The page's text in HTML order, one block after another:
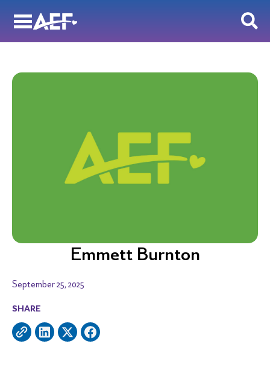
Emmett Burnton
SHARE
September 25, 2025